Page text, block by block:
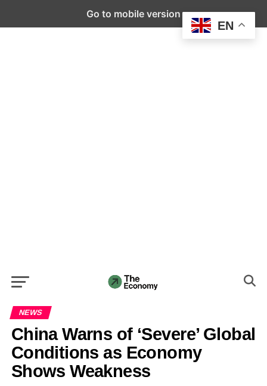
NEWS
China Warns of ‘Severe’ Global
Conditions as Economy
Shows Weakness
EN
Go to mobile version